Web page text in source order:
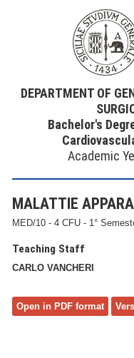
DEPARTMENT OF
Bachelor's
Academic
MALATTIE
MED/10 - 4 CFU - 1°
Teaching Staff
CARLO VANCHERI
Open in PDF format